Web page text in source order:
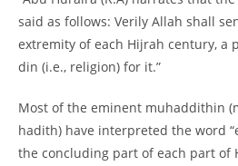
said as follows: Verily Allah shall
extremity of each Hijrah century, a
din (i.e., religion) for it.”
Most of the eminent muhaddithin
hadith) have interpreted the word
the concluding part of each part of